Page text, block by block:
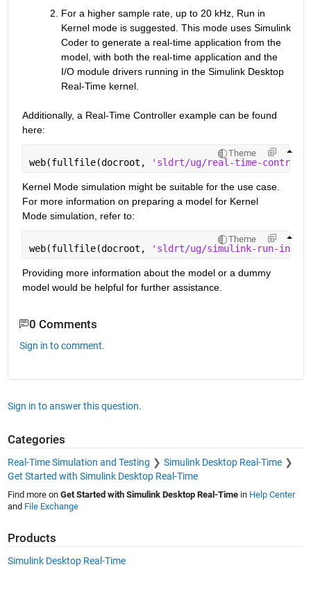
For a higher sample rate, up to 20 kHz, Run in
Kernel mode is suggested. This mode uses Simulink
Coder to generate a real-time application from the
model, with both the real-time application and the
I/O module drivers running in the Simulink Desktop
Real-Time kernel.
Additionally, a Real-Time Controller example can be found
here:
Theme
web(fullfile(docroot, 'sldrt/ug/real-time-
Kernel Mode simulation might be suitable for the use case.
For more information on preparing a model for Kernel
Mode simulation, refer to:
Theme
web(fullfile(docroot, 'sldrt/ug/simulink-run-in-
Providing more information about the model or a dummy
model would be helpful for further assistance.
0 Comments
Sign in to comment.
Sign in to answer this question.
Categories
Real-Time Simulation and Testing
Simulink Desktop Real-Time
Get Started with Simulink Desktop Real-Time
Find more on Get Started with Simulink Desktop Real-Timein Help Center
and File Exchange
Products
Simulink Desktop Real-Time